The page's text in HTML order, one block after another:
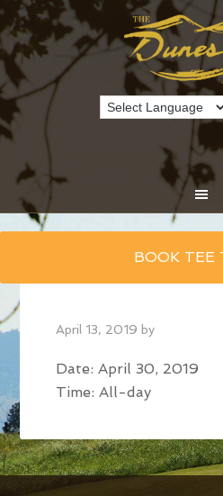
main
content
BOOK TEE
April 13, 2019 by
Date:April 30, 2019
Time:All-day